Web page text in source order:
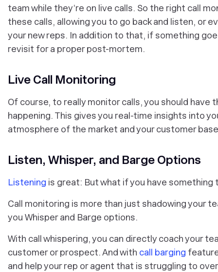
team while they’re on live calls. So the right call
these calls, allowing you to go back and listen, or
your new reps. In addition to that, if something
revisit for a proper post-mortem.
Live Call Monitoring
Of course, to really monitor calls, you should have
happening. This gives you real-time insights into
atmosphere of the market and your customer
Listen, Whisper, and Barge Options
Listening is great: But what if you have something
Call monitoring is more than just shadowing your
you Whisper and Barge options.
With call whispering, you can directly coach your
customer or prospect. And with call barging
and help your rep or agent that is struggling to